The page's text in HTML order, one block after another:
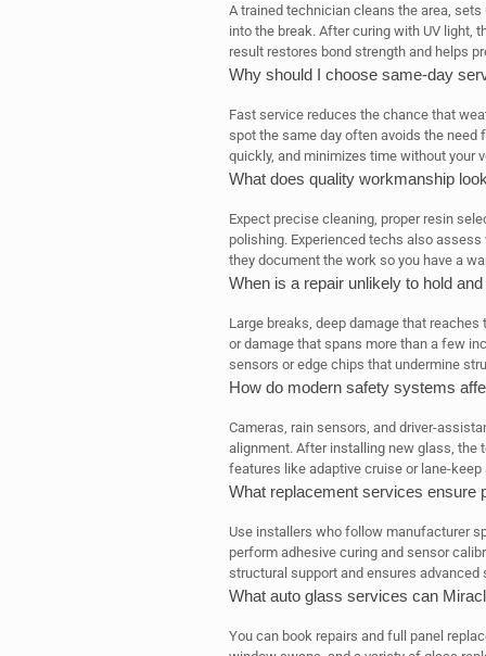
A trained technician cleans the area,
into the break. After curing with UV light,
result restores bond strength and helps
Why should I choose same-day
Fast service reduces the chance that
spot the same day often avoids the need
quickly, and minimizes time without your
What does quality workmanship
Expect precise cleaning, proper resin
polishing. Experienced techs also
they document the work so you have a
When is a repair unlikely to hold
Large breaks, deep damage that
or damage that spans more than a few
sensors or edge chips that undermine
How do modern safety systems
Cameras, rain sensors, and driver-
alignment. After installing new glass, the
features like adaptive cruise or lane-
What replacement services ensure
Use installers who follow manufacturer
perform adhesive curing and sensor
structural support and ensures
What auto glass services can
You can book repairs and full panel